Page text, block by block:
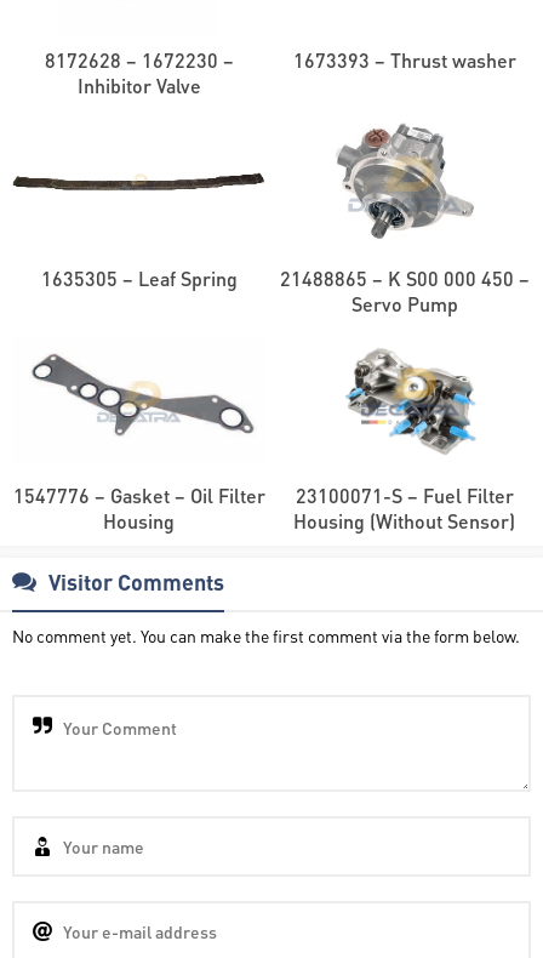
8172628 – 1672230 –
Inhibitor Valve
1673393 – Thrust washer
1635305 – Leaf Spring
21488865 – K S00 000 450 –
Servo Pump
1547776 – Gasket – Oil Filter
Housing
23100071-S – Fuel Filter
Housing (Without Sensor)
Visitor Comments
No comment yet. You can make the first comment via the form below.